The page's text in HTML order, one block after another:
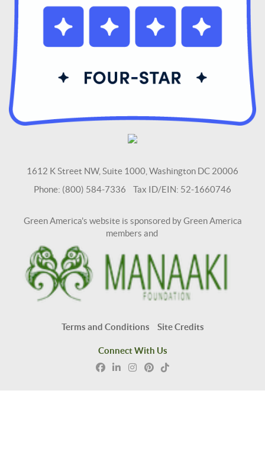
1612 K Street NW, Suite 1000, Washington DC 20006
Phone: (800) 584-7336 Tax ID/EIN: 52-1660746
Green America's website is sponsored by Green America
members and
Terms and Conditions Site Credits
Connect With Us